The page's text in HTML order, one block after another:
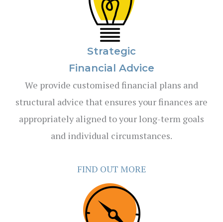
Strategic
Financial Advice
We provide customised financial plans and
structural advice that ensures your finances are
appropriately aligned to your long-term goals
and individual circumstances.
FIND OUT MORE